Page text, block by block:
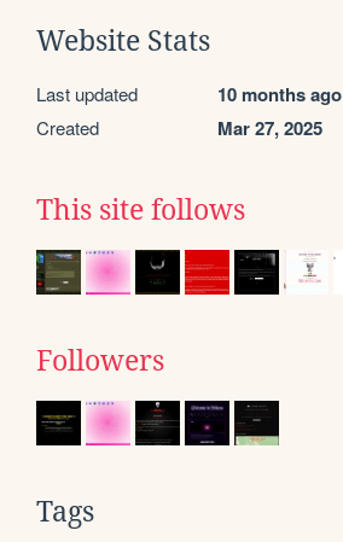
Website Stats
Last updated 10 months ago
Created Mar 27, 2025
This site follows
Followers
Tags